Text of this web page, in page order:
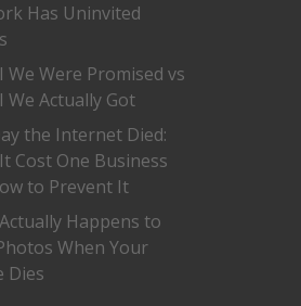
Has Uninvited
We Were Promised vs
We Actually Got
the Internet Died:
Cost One Business
to Prevent It
Happens to
When Your
Dies